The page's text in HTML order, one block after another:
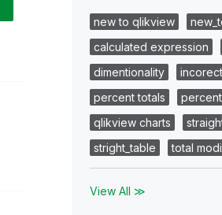
new to qlikview
calculated expression
dimentionality
percent totals
qlikview charts
stright_table
total
View All ≫